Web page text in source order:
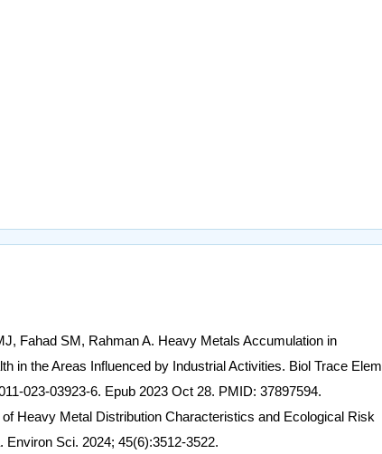
Fahad SM, Rahman A. Heavy Metals Accumulation in
in the Areas Influenced by Industrial Activities. Biol Trace Elem
023-03923-6. Epub 2023 Oct 28. PMID: 37897594.
Heavy Metal Distribution Characteristics and Ecological Risk
Environ Sci. 2024; 45(6):3512-3522.